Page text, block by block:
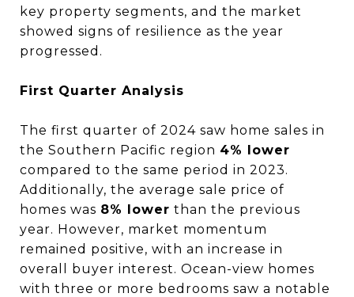
key property segments, and the market
showed signs of resilience as the year
progressed.
First Quarter Analysis
The first quarter of 2024 saw home sales in
the Southern Pacific region 4% lower
compared to the same period in 2023.
Additionally, the average sale price of
homes was 8% lower than the previous
year. However, market momentum
remained positive, with an increase in
overall buyer interest. Ocean-view homes
with three or more bedrooms saw a notable